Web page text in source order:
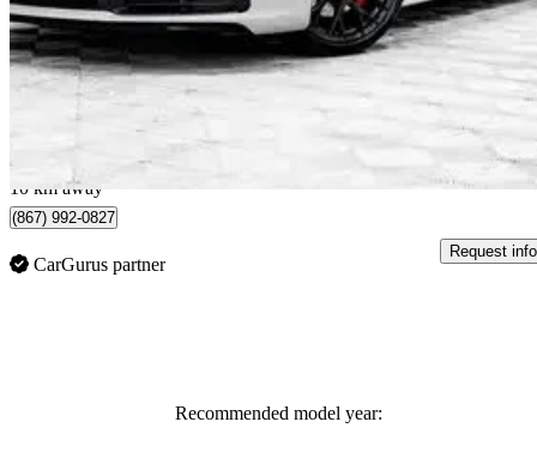
$229,985 Great
Brossard, QC
10 km away
(867) 992-0827
CarGurus partner
Request info
Recommended model year: